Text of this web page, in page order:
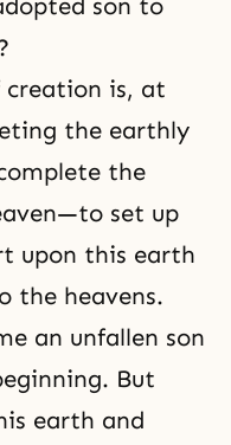
creation is, at
the earthly
the
set up
upon this earth
the heavens.
an unfallen son
But
earth and